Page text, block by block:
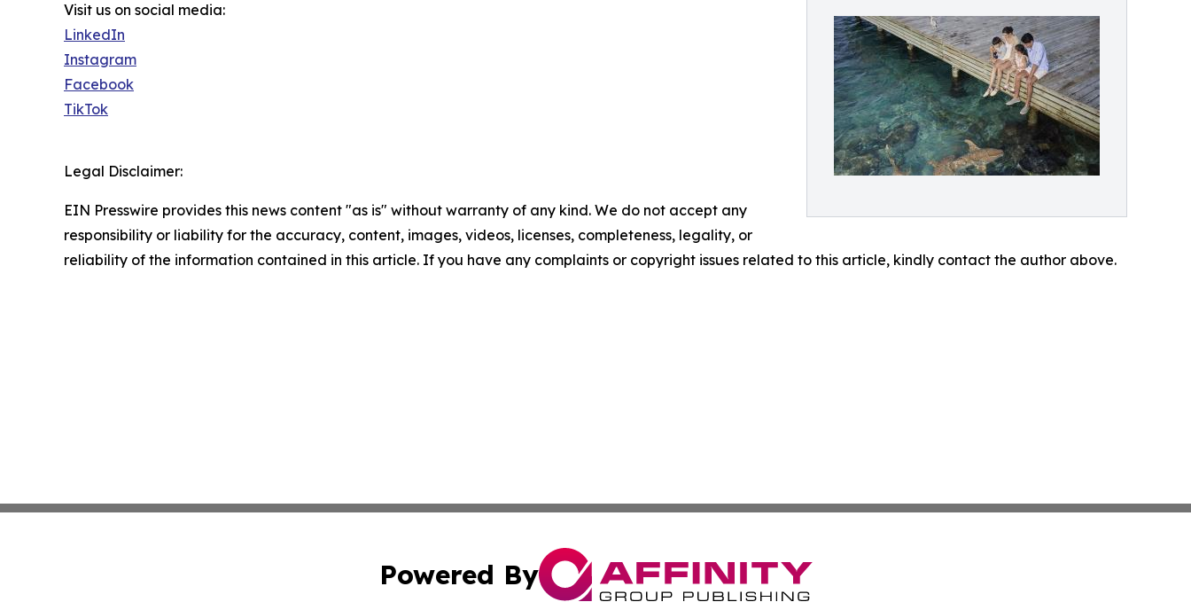
Visit us on social media:
LinkedIn
Instagram
Facebook
TikTok
Legal Disclaimer:
EIN Presswire provides this news content "as is" without warranty of any kind. We do not accept any
responsibility or liability for the accuracy, content, images, videos, licenses, completeness, legality, or
reliability of the information contained in this article. If you have any complaints or copyright issues related to this article, kindly contact the author above.
Powered By